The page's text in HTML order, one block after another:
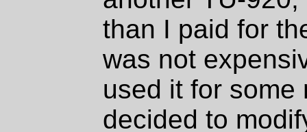
than I paid for
was not
used it for some
decided to